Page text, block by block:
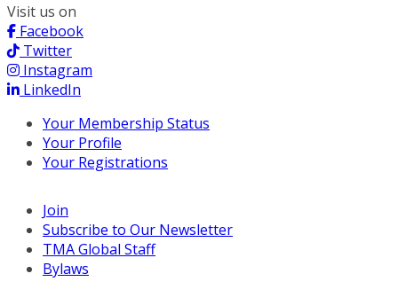
Visit us on
Facebook
Twitter
Instagram
LinkedIn
Your Membership Status
Your Profile
Your Registrations
Join
Subscribe to Our Newsletter
TMA Global Staff
Bylaws